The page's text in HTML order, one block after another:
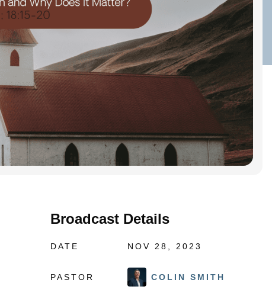
Broadcast Details
DATE NOV 28, 2023
PASTOR COLIN SMITH